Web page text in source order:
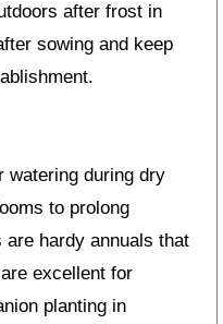
after frost in
sowing and keep
watering during dry
to prolong
hardy annuals that
excellent for
planting in